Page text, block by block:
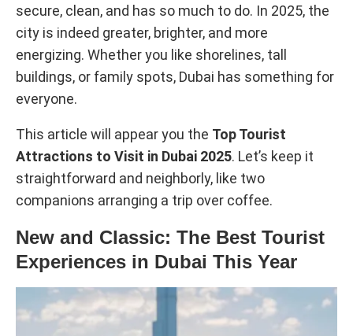
secure, clean, and has so much to do. In 2025, the
city is indeed greater, brighter, and more
energizing. Whether you like shorelines, tall
buildings, or family spots, Dubai has something for
everyone.
This article will appear you the Top Tourist
Attractions to Visit in Dubai 2025. Let’s keep it
straightforward and neighborly, like two
companions arranging a trip over coffee.
New and Classic: The Best Tourist
Experiences in Dubai This Year